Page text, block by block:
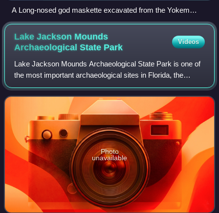
A Long-nosed god maskette excavated from the Yokem
Mound Group in Pike County, Illinois, now in the N.M.A.I.
Lake Jackson Mounds
Archaeological State Park
Videos
Lake Jackson Mounds Archaeological State Park is one of
the most important archaeological sites in Florida, the
capital of chiefdom and ceremonial center of the Fort Walton
Culture inhabited from 1050
Photo
unavailable